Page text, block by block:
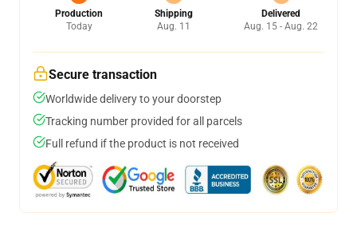
Production
Today
Shipping
Aug. 11
Delivered
Aug. 15 - Aug. 22
Secure transaction
Worldwide delivery to your doorstep
Tracking number provided for all parcels
Full refund if the product is not received